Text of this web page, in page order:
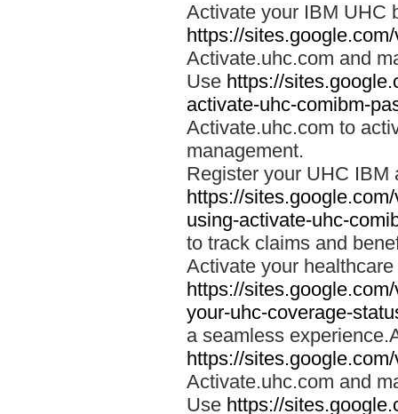
Activate your IBM UHC
https://
Activate.uhc.com and
Use https://
activate-uhc-comibm-
Activate.uhc.com to
management.
Register your UHC IBM
https://
using-activate-uhc-
to track claims and
Activate your
https://
your-uhc-coverage-
a seamless
https://
Activate.uhc.com and
Use https://